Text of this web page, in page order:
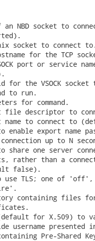
NBD socket to
socket to connect
for the TCP
port or service
the VSOCK socket
to run.
for command.
file descriptor to
name to connect to
enable export name
up to N
share one server
rather than a
false).
use TLS; one of
containing files
for X.509) to
username presented
Pre-Shared